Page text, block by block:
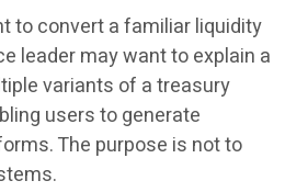
to convert a familiar liquidity
leader may want to explain a
variants of a treasury
users to generate
The purpose is not to